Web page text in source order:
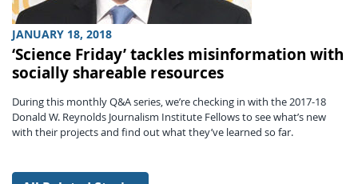
JANUARY 18, 2018
‘Science Friday’ tackles misinformation with
socially shareable resources
During this monthly Q&A series, we’re checking in with the 2017-18
Donald W. Reynolds Journalism Institute Fellows to see what’s new
with their projects and find out what they’ve learned so far.